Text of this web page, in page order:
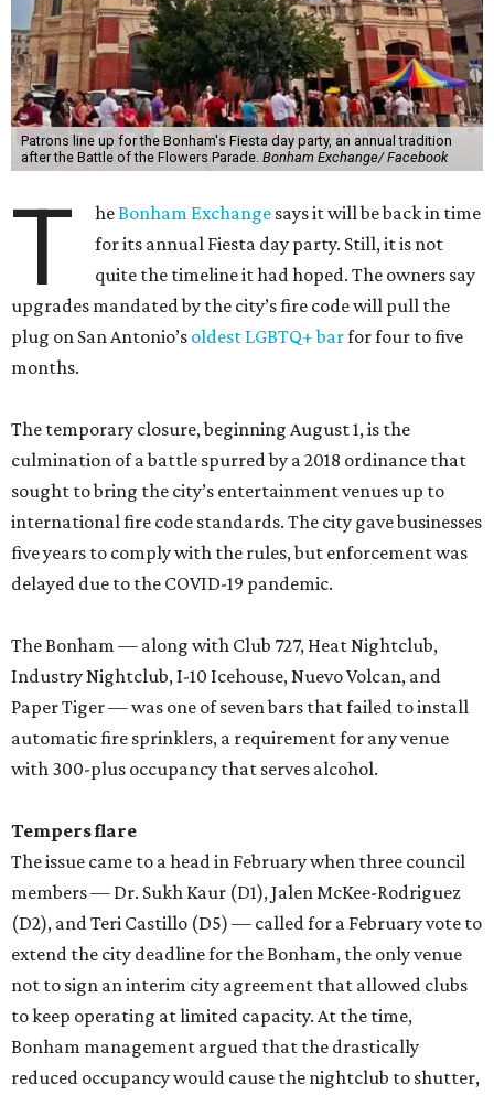
Patrons line up for the Bonham's Fiesta day party, an annual tradition
after the Battle of the Flowers Parade. Bonham Exchange/ Facebook
T heBonham Exchange says it will be back in time
for its annual Fiesta day party. Still, it is not
quite the timeline it had hoped. The owners say
upgrades mandated by the city’s fire code will pull the
plug on San Antonio’s oldest LGBTQ+ barfor four to five
months.
The temporary closure, beginning August 1, is the
culmination of a battle spurred by a 2018 ordinance that
sought to bring the city’s entertainment venues up to
international fire code standards. The city gave businesses
five years to comply with the rules, but enforcement was
delayed due to the COVID-19 pandemic.
The Bonham — along with Club 727, Heat Nightclub,
Industry Nightclub, I-10 Icehouse, Nuevo Volcan, and
Paper Tiger — was one of seven bars that failed to install
automatic fire sprinklers, a requirement for any venue
with 300-plus occupancy that serves alcohol.
Tempers flare
The issue came to a head in February when three council
members — Dr. Sukh Kaur (D1), Jalen McKee-Rodriguez
(D2), and Teri Castillo (D5) — called for a February vote to
extend the city deadline for the Bonham, the only venue
not to sign an interim city agreement that allowed clubs
to keep operating at limited capacity. At the time,
Bonham management argued that the drastically
reduced occupancy would cause the nightclub to shutter,